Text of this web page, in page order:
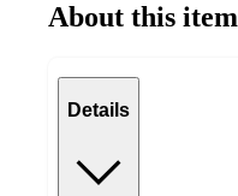
About this item
Details